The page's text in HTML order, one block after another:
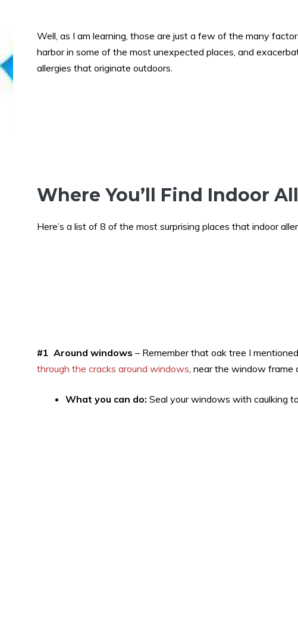
Well, as I am learning, those are just a few of the many
harbor in some of the most unexpected places, and
allergies that originate outdoors.
Where You’ll Find Indoor
Here’s a list of 8 of the most surprising places that indoor
#1 Around windows – Remember that oak tree I
through the cracks around windows, near the window frame
What you can do: Seal your windows with caulking